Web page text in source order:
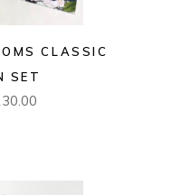
CLASSIC
SET